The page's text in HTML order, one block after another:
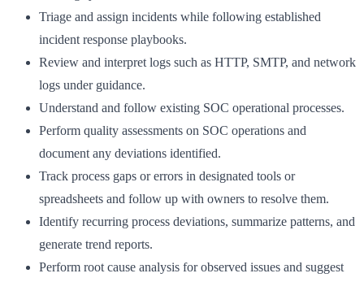
Triage and assign incidents while following established
incident response playbooks.
Review and interpret logs such as HTTP, SMTP, and network
logs under guidance.
Understand and follow existing SOC operational processes.
Perform quality assessments on SOC operations and
document any deviations identified.
Track process gaps or errors in designated tools or
spreadsheets and follow up with owners to resolve them.
Identify recurring process deviations, summarize patterns, and
generate trend reports.
Perform root cause analysis for observed issues and suggest